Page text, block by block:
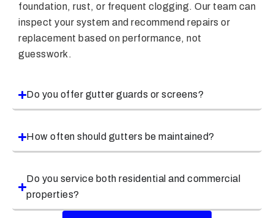
foundation, rust, or frequent clogging. Our team can
inspect your system and recommend repairs or
replacement based on performance, not
guesswork.
Do you offer gutter guards or screens?
How often should gutters be maintained?
Do you service both residential and commercial
properties?